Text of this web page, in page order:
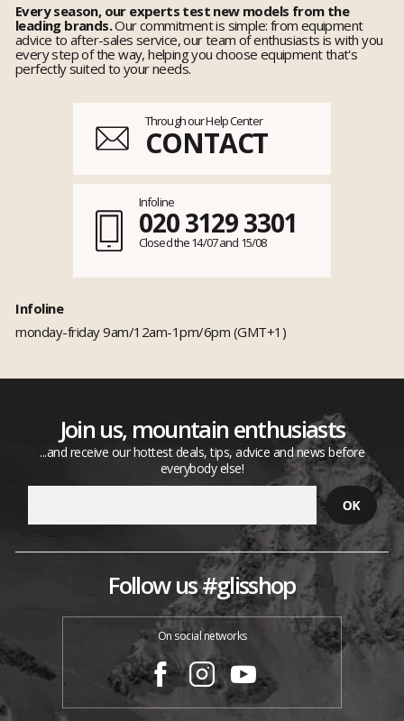
Every season, our experts test new models from the
leading brands.Our commitment is simple: from equipment
advice to after-sales service, our team of enthusiasts is with you
every step of the way, helping you choose equipment that's
perfectly suited to your needs.
Through our Help Center
CONTACT
Infoline
020 3129 3301
Closed the 14/07 and 15/08
Infoline
monday-friday 9am/12am-1pm/6pm (GMT+1)
Join us, mountain enthusiasts
...and receive our hottest deals, tips, advice and news before
everybody else!
Follow us #glisshop
On social networks